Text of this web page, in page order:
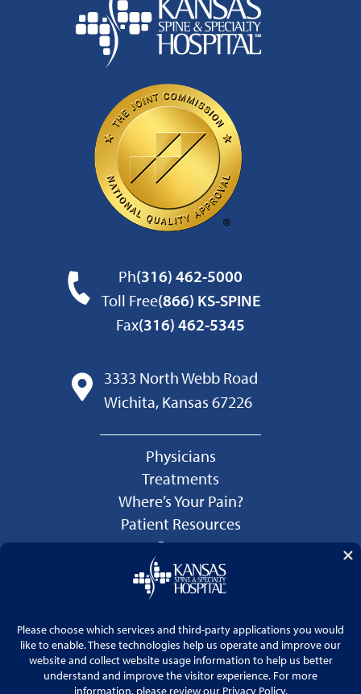
Ph(316) 462-5000
Toll Free(866) KS-SPINE
Fax(316) 462-5345
3333 North Webb Road
Wichita, Kansas 67226
Physicians
Treatments
Where’s Your Pain?
Patient Resources
Careers
Language Services
Price Transparency